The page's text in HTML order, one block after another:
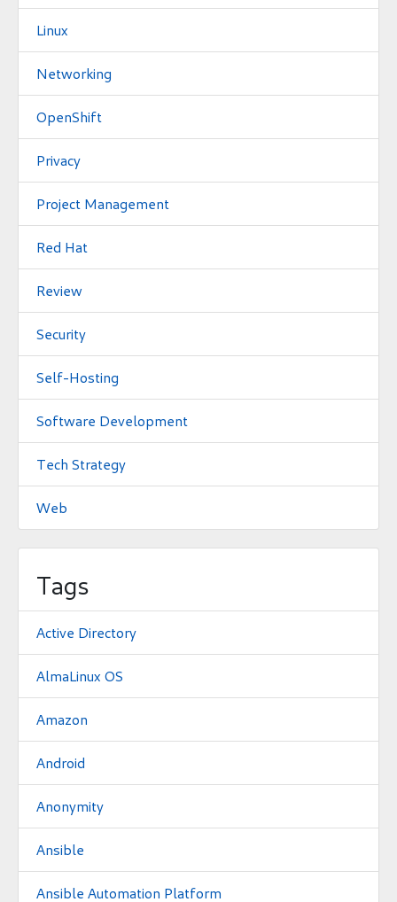
Linux
Networking
OpenShift
Privacy
Project Management
Red Hat
Review
Security
Self-Hosting
Software Development
Tech Strategy
Web
Tags
Active Directory
AlmaLinux OS
Amazon
Android
Anonymity
Ansible
Ansible Automation Platform